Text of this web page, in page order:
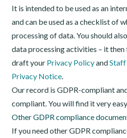
It is intended to be used as an
and can be used as a checklist of
processing of data. You should
data processing activities – it then
draft your Privacy Policyand
Privacy Notice.
Our record is GDPR-compliant
compliant. You will find it very
Other GDPR compliance
If you need other GDPR